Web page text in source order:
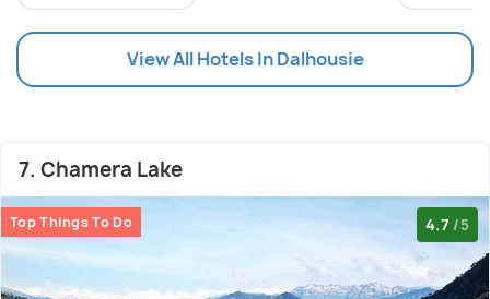
View All Hotels In Dalhousie
7. Chamera Lake
Top Things To Do 4.7 /5